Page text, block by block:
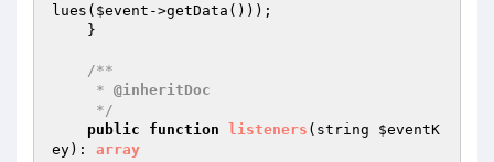
lues( $event ->getData()));
/**
     *
@inheritDoc
     */
public
function listeners (string $eventK
ey) : array